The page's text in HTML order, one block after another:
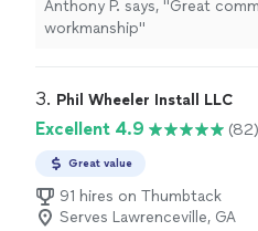
Anthony P. says, "Great
workmanship"
3. Phil Wheeler Install LLC
Excellent 4.9 (82)
Great value
91 hires on Thumbtack
Serves Lawrenceville, GA